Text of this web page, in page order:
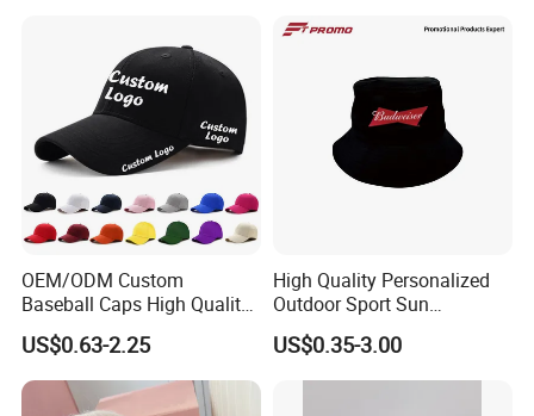
OEM/ODM Custom
Baseball Caps High Quality
Hats with Embroidery Logo
Unisex Adults Sports
Adjustable Buckle Fitted
Cap for Men
US$0.63-2.25
High Quality Personalized
Outdoor Sport Sun
Protection Bucket Hat in
Casual Daily Use
US$0.35-3.00